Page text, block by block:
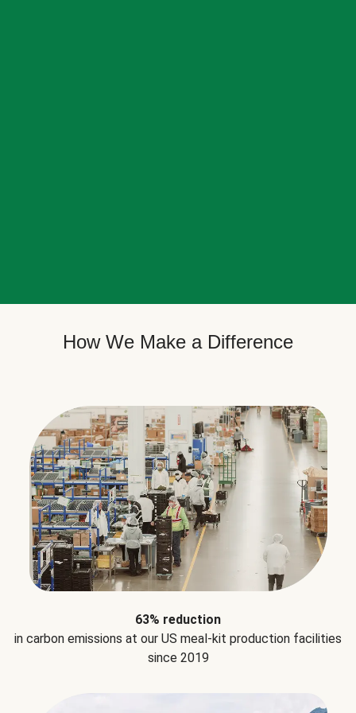
How We Make a Difference
63% reduction
in carbon emissions at our US meal-kit production facilities
since 2019